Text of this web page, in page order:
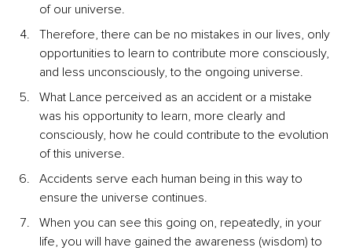
of our universe.
Therefore, there can be no mistakes in our lives, only
opportunities to learn to contribute more consciously,
and less unconsciously, to the ongoing universe.
What Lance perceived as an accident or a mistake
was his opportunity to learn, more clearly and
consciously, how he could contribute to the evolution
of this universe.
Accidents serve each human being in this way to
ensure the universe continues.
When you can see this going on, repeatedly, in your
life, you will have gained the awareness (wisdom) to